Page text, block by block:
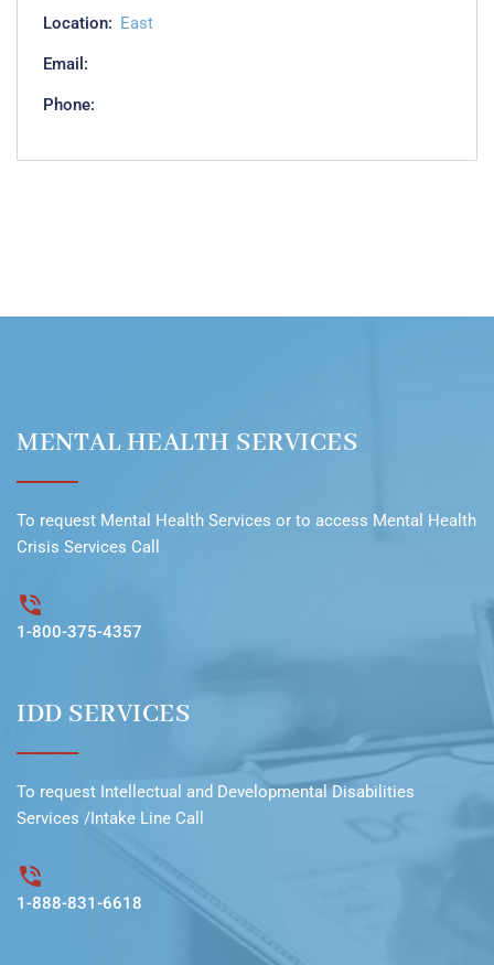
Location: East
Email:
Phone:
MENTAL HEALTH SERVICES
To request Mental Health Services or to access Mental Health
Crisis Services Call
1-800-375-4357
IDD SERVICES
To request Intellectual and Developmental Disabilities
Services /Intake Line Call
1-888-831-6618